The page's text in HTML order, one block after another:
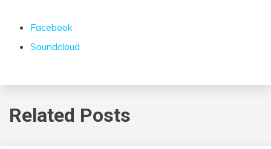
Facebook
Soundcloud
Related Posts